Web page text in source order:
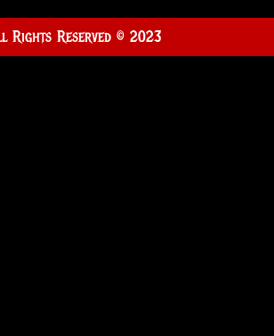
Rights Reserved © 2023